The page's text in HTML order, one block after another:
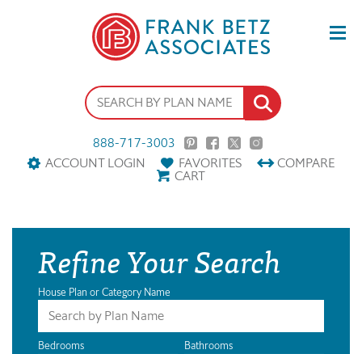
888-717-3003
ACCOUNT LOGIN
FAVORITES COMPARE
CART
Refine Your Search
House Plan or Category Name
Bedrooms Bathrooms